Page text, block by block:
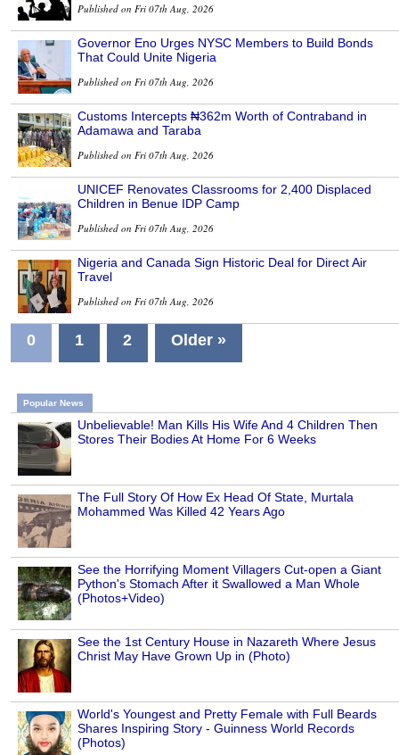
Published on Fri 07th Aug, 2026
Governor Eno Urges NYSC Members to Build Bonds
That Could Unite Nigeria
Published on Fri 07th Aug, 2026
Customs Intercepts ₦362m Worth of Contraband in
Adamawa and Taraba
Published on Fri 07th Aug, 2026
UNICEF Renovates Classrooms for 2,400 Displaced
Children in Benue IDP Camp
Published on Fri 07th Aug, 2026
Nigeria and Canada Sign Historic Deal for Direct Air
Travel
Published on Fri 07th Aug, 2026
0 1 2 Older »
Popular News
Unbelievable! Man Kills His Wife And 4 Children Then
Stores Their Bodies At Home For 6 Weeks
The Full Story Of How Ex Head Of State, Murtala
Mohammed Was Killed 42 Years Ago
See the Horrifying Moment Villagers Cut-open a Giant
Python's Stomach After it Swallowed a Man Whole
(Photos+Video)
See the 1st Century House in Nazareth Where Jesus
Christ May Have Grown Up in (Photo)
World's Youngest and Pretty Female with Full Beards
Shares Inspiring Story - Guinness World Records
(Photos)